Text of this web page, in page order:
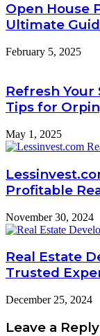
Open House
Ultimate
February 5, 2025
Refresh Your
Tips for
May 1, 2025
Profitable
November 30, 2024
Real Estate
Trusted
December 25, 2024
Leave a Reply